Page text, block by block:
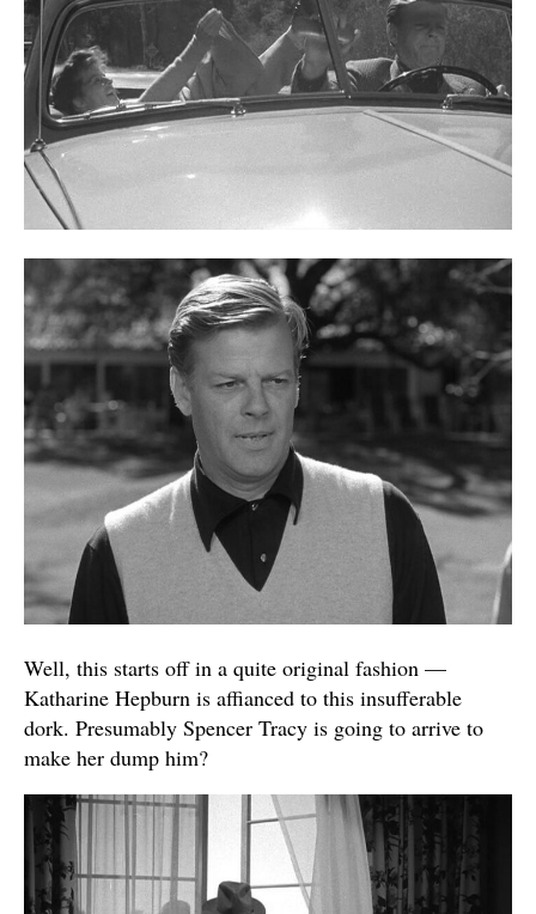
Well, this starts off in a quite original fashion —
Katharine Hepburn is affianced to this insufferable
dork. Presumably Spencer Tracy is going to arrive to
make her dump him?